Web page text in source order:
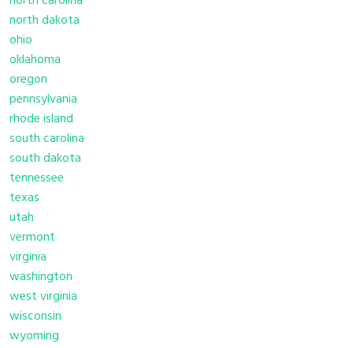
north dakota
ohio
oklahoma
oregon
pennsylvania
rhode island
south carolina
south dakota
tennessee
texas
utah
vermont
virginia
washington
west virginia
wisconsin
wyoming